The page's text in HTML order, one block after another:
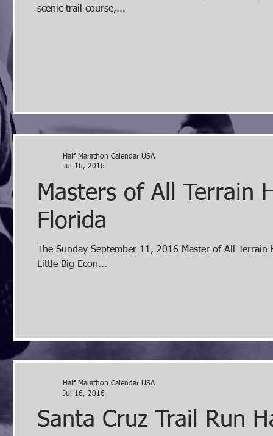
scenic trail course,...
Masters of All Terrain
Florida
The Sunday September 11, 2016 Master of All Terrain Half Marathon in Orlando, FL is an off road half marathon in the
Little Big Econ...
Half Marathon Calendar USA
Jul 16, 2016
Santa Cruz Trail Run
Half Marathon Calendar USA
Jul 16, 2016